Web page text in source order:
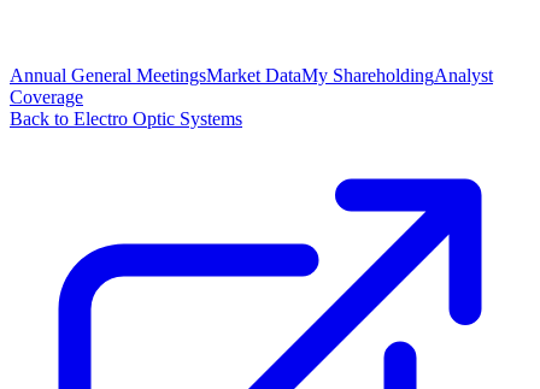
Annual General MeetingsMarket DataMy ShareholdingAnalyst
Coverage
Back to Electro Optic Systems